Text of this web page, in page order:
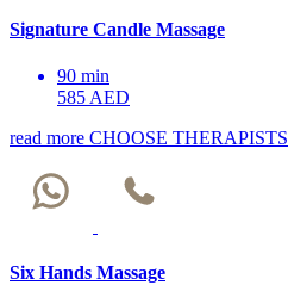
Signature Candle Massage
90 min
585 AED
read more CHOOSE THERAPISTS
Six Hands Massage